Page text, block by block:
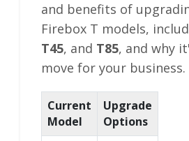
and benefits of
Firebox T models,
T45, and T85, and why
move for your business.
Current
Model
Upgrade
Options